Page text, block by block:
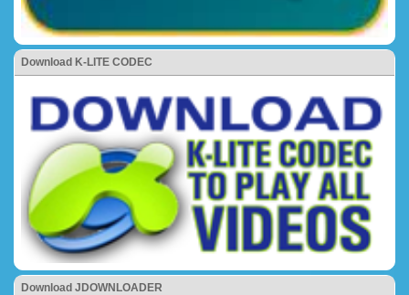
Download K-LITE CODEC
Download JDOWNLOADER